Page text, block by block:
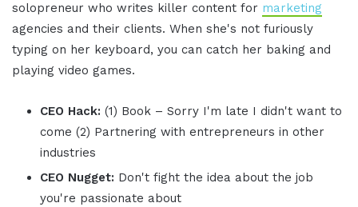
solopreneur who writes killer content for marketing
agencies and their clients. When she's not furiously
typing on her keyboard, you can catch her baking and
playing video games.
CEO Hack: (1) Book – Sorry I'm late I didn't want to
come (2) Partnering with entrepreneurs in other
industries
CEO Nugget: Don't fight the idea about the job
you're passionate about